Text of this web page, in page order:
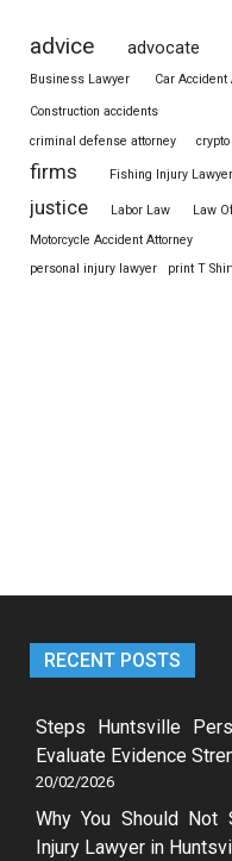
advice advocate
Business Lawyer
Car Accident
Construction accidents
criminal defense attorney
firms Fishing Injury Lawyer
justice Labor Law Law
Motorcycle Accident Attorney
personal injury lawyer
print T
RECENT POSTS
Steps Huntsville
Evaluate Evidence
20/02/2026
Why You Should Not
Injury Lawyer in